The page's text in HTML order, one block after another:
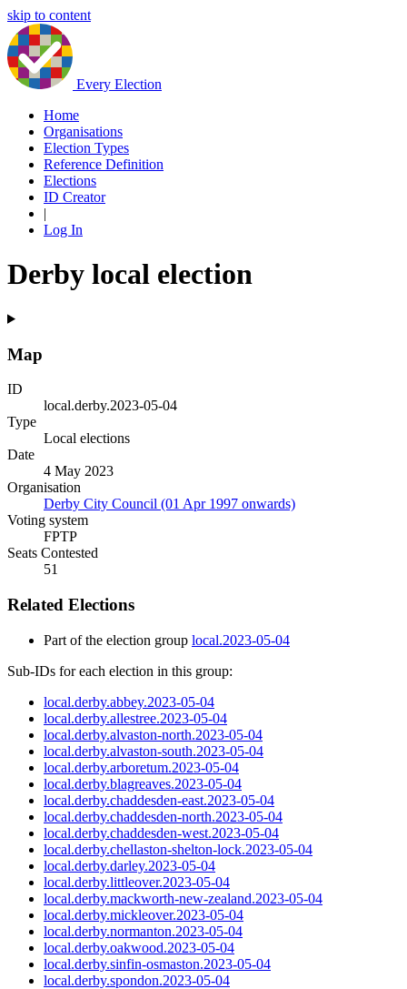
skip to content
Every Election
Home
Organisations
Election Types
Reference Definition
Elections
ID Creator
|
Log In
Derby local election
Map
ID
local.derby.2023-05-04
Type
Local elections
Date
4 May 2023
Organisation
Derby City Council (01 Apr 1997 onwards)
Voting system
FPTP
Seats Contested
51
Related Elections
Part of the election group local.2023-05-04
Sub-IDs for each election in this group:
local.derby.abbey.2023-05-04
local.derby.allestree.2023-05-04
local.derby.alvaston-north.2023-05-04
local.derby.alvaston-south.2023-05-04
local.derby.arboretum.2023-05-04
local.derby.blagreaves.2023-05-04
local.derby.chaddesden-east.2023-05-04
local.derby.chaddesden-north.2023-05-04
local.derby.chaddesden-west.2023-05-04
local.derby.chellaston-shelton-lock.2023-05-04
local.derby.darley.2023-05-04
local.derby.littleover.2023-05-04
local.derby.mackworth-new-zealand.2023-05-04
local.derby.mickleover.2023-05-04
local.derby.normanton.2023-05-04
local.derby.oakwood.2023-05-04
local.derby.sinfin-osmaston.2023-05-04
local.derby.spondon.2023-05-04